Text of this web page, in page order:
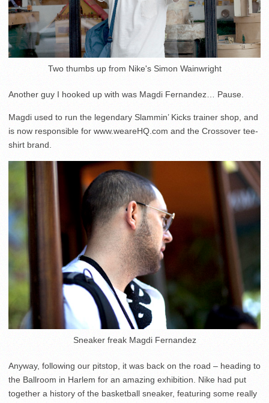
Two thumbs up from Nike's Simon Wainwright
Another guy I hooked up with was Magdi Fernandez… Pause.
Magdi used to run the legendary Slammin’ Kicks trainer shop, and
is now responsible for www.weareHQ.com and the Crossover tee-
shirt brand.
Sneaker freak Magdi Fernandez
Anyway, following our pitstop, it was back on the road – heading to
the Ballroom in Harlem for an amazing exhibition. Nike had put
together a history of the basketball sneaker, featuring some really